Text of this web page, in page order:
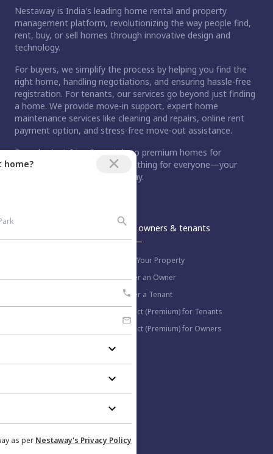
home?
as per Nestaway's Privacy Policy
Nestaway is India's leading home rental and property
management platform, revolutionizing the way people find,
rent, buy, or sell homes through innovative design and
technology.
For buyers, we simplify the process by helping you find the
right home, handling negotiations, and ensuring hassle-free
registration. For tenants, our services go beyond just finding
a home. We provide move-in support, expert home
maintenance services like cleaning and repairs, online rent
payment option, and stress-free move-out assistance.
From budget-friendly rentals to premium homes for
purchase, Nestaway has something for everyone—your
dream home is just a step away.
Work with us
For owners & tenants
List Your Property
Refer an Owner
Refer a Tenant
Select (Premium) for Tenants
Select (Premium) for Owners